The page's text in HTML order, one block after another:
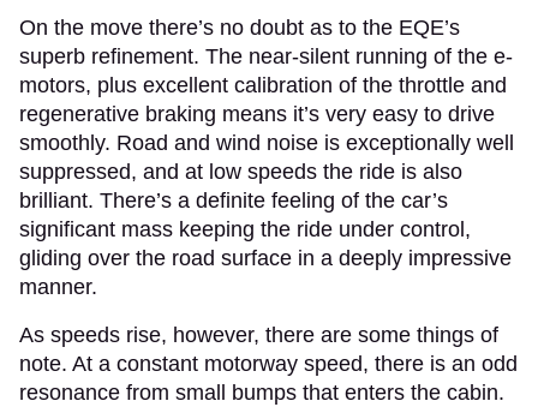
On the move there’s no doubt as to the EQE’s
superb refinement. The near-silent running of the e-
motors, plus excellent calibration of the throttle and
regenerative braking means it’s very easy to drive
smoothly. Road and wind noise is exceptionally well
suppressed, and at low speeds the ride is also
brilliant. There’s a definite feeling of the car’s
significant mass keeping the ride under control,
gliding over the road surface in a deeply impressive
manner.
As speeds rise, however, there are some things of
note. At a constant motorway speed, there is an odd
resonance from small bumps that enters the cabin.